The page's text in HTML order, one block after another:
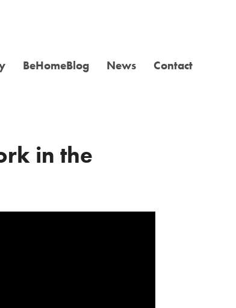
BeHomeBlog News Contact
in the